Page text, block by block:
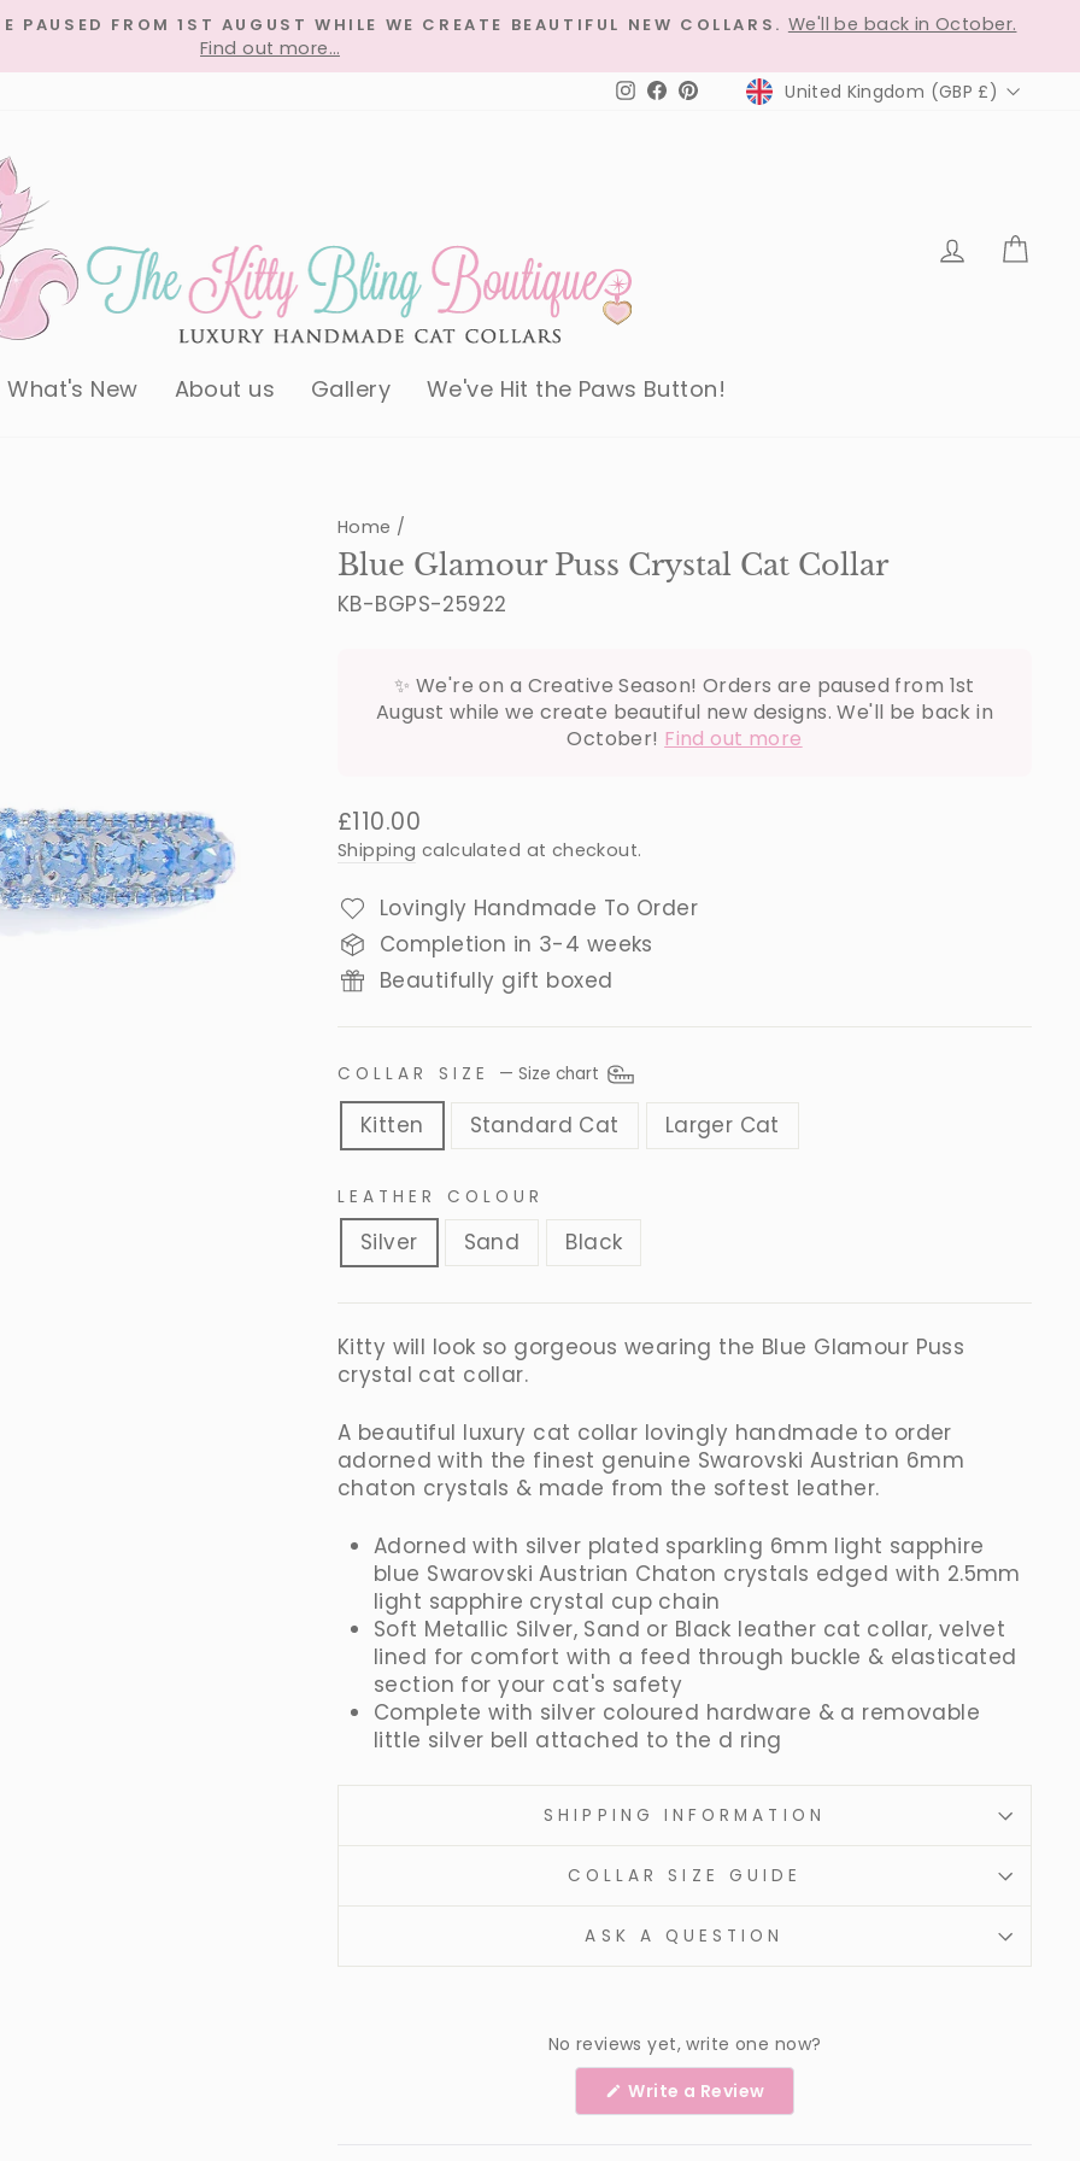
Pause
slideshow
PAUSED FROM 1ST AUGUST WHILE WE CREATE BEAUTIFUL NEW COLLARS. We'll be back in October.
Find out more…
Instagram
Facebook
PinterestCurrency
United Kingdom (GBP £)
Log in
What's New About us Gallery We've Hit the Paws Button!
Home /
Blue Glamour Puss Crystal Cat Collar
KB-BGPS-25922
✨ We're on a Creative Season! Orders are paused from 1st
August while we create beautiful new designs. We'll be back in
October! Find out more
Regular
price
£110.00
Shipping calculated at checkout.
Lovingly Handmade To Order
Completion in 3-4 weeks
Beautifully gift boxed
COLLAR SIZE — Size chart
Kitten Standard Cat Larger Cat
LEATHER COLOUR
Silver Sand Black
Kitty will look so gorgeous wearing the Blue Glamour Puss
crystal cat collar.
A beautiful luxury cat collar lovingly handmade to order
adorned with the finest genuine Swarovski Austrian 6mm
chaton crystals & made from the softest leather.
Adorned with silver plated sparkling 6mm light sapphire
blue Swarovski Austrian Chaton crystals edged with 2.5mm
light sapphire crystal cup chain
Soft Metallic Silver, Sand or Black leather cat collar, velvet
lined for comfort with a feed through buckle & elasticated
section for your cat's safety
Complete with silver coloured hardware & a removable
little silver bell attached to the d ring
SHIPPING INFORMATION
COLLAR SIZE GUIDE
ASK A QUESTION
No reviews yet, write one now?
Write a Review(Opens